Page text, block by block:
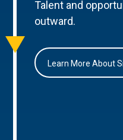
Talent and
outward.
Learn More About